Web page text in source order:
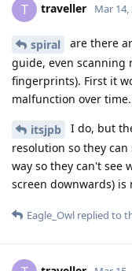
T traveller Mar 14,
spiral
are there
guide, even scanning
fingerprints). First it
malfunction over time.
itsjpb
I do, but
resolution so they
way so they can't see
screen downwards) is
Eagle_Owl replied to